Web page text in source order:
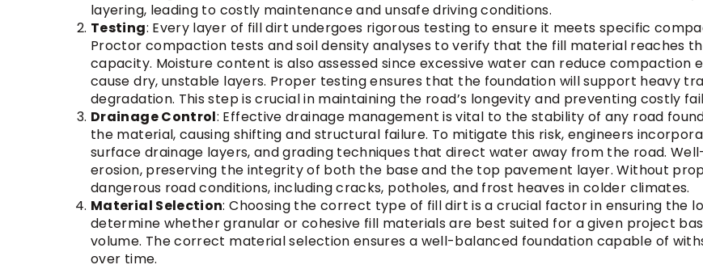
layering, leading to costly maintenance and unsafe driving conditions.
Testing: Every layer of fill dirt undergoes rigorous testing to ensure it meets specific
Proctor compaction tests and soil density analyses to verify that the fill material reaches
capacity. Moisture content is also assessed since excessive water can reduce compaction
cause dry, unstable layers. Proper testing ensures that the foundation will support heavy
degradation. This step is crucial in maintaining the road’s longevity and preventing costly
Drainage Control: Effective drainage management is vital to the stability of any road
the material, causing shifting and structural failure. To mitigate this risk, engineers
surface drainage layers, and grading techniques that direct water away from the road.
erosion, preserving the integrity of both the base and the top pavement layer. Without
dangerous road conditions, including cracks, potholes, and frost heaves in colder climates.
Material Selection: Choosing the correct type of fill dirt is a crucial factor in ensuring the
determine whether granular or cohesive fill materials are best suited for a given project
volume. The correct material selection ensures a well-balanced foundation capable of
over time.